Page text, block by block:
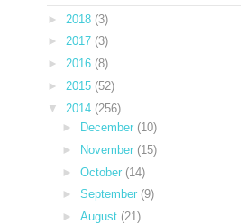
► 2018 (3)
► 2017 (3)
► 2016 (8)
► 2015 (52)
▼ 2014 (256)
►
December (10)
►
November (15)
► October (14)
► September (9)
► August (21)